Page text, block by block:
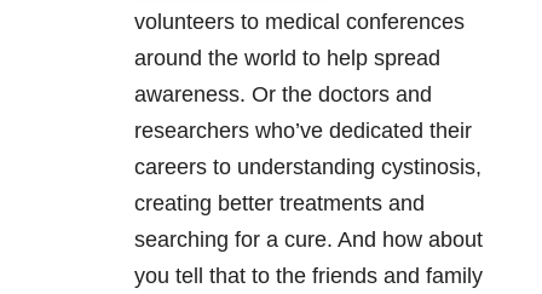
volunteers to medical conferences
around the world to help spread
awareness. Or the doctors and
researchers who’ve dedicated their
careers to understanding cystinosis,
creating better treatments and
searching for a cure. And how about
you tell that to the friends and family